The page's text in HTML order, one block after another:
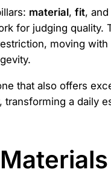
material, fit, and
for judging quality.
moving
that also offers
a daily